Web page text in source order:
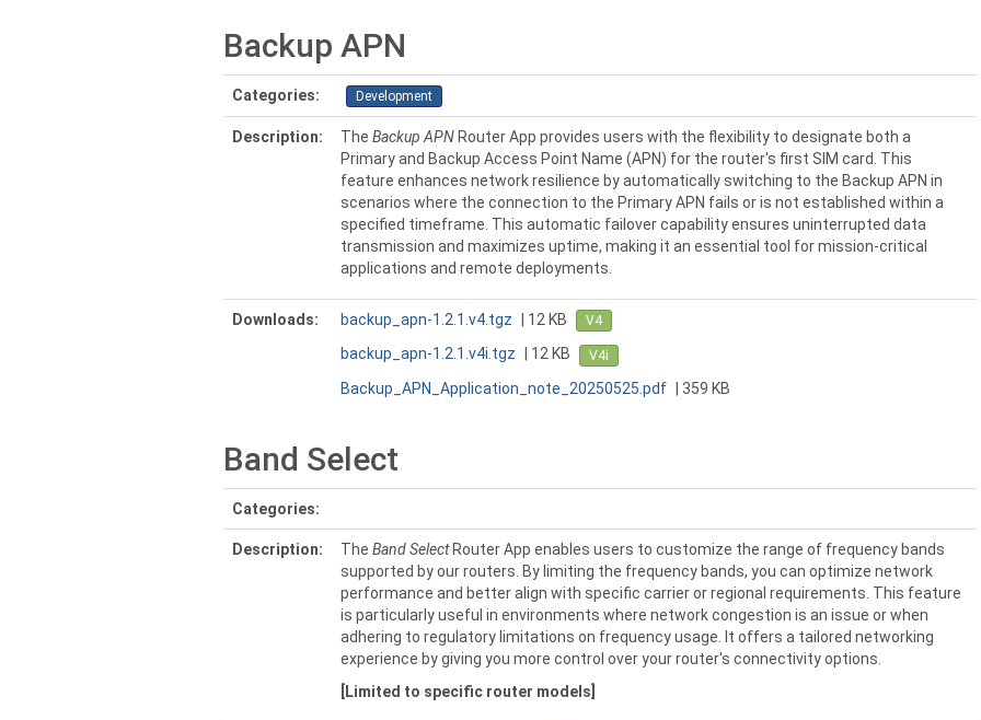
Backup APN
Categories: Development
Description: The Backup APN Router App provides users with the flexibility to designate both a
Primary and Backup Access Point Name (APN) for the router's first SIM card. This
feature enhances network resilience by automatically switching to the Backup APN in
scenarios where the connection to the Primary APN fails or is not established within a
specified timeframe. This automatic failover capability ensures uninterrupted data
transmission and maximizes uptime, making it an essential tool for mission-critical
applications and remote deployments.
Downloads: backup_apn-1.2.1.v4.tgz | 12 KB V4
backup_apn-1.2.1.v4i.tgz | 12 KB V4i
Backup_APN_Application_note_20250525.pdf | 359 KB
Band Select
Categories:
Description: The Band SelectRouter App enables users to customize the range of frequency bands
supported by our routers. By limiting the frequency bands, you can optimize network
performance and better align with specific carrier or regional requirements. This feature
is particularly useful in environments where network congestion is an issue or when
adhering to regulatory limitations on frequency usage. It offers a tailored networking
experience by giving you more control over your router's connectivity options.
[Limited to specific router models]